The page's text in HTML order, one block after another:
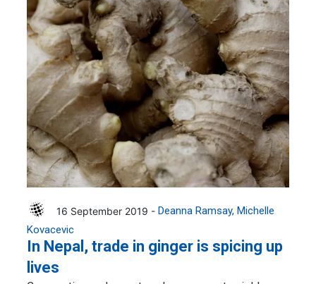
16 September 2019 - Deanna Ramsay Michelle
Kovacevic
In Nepal, trade in ginger is spicing up
lives